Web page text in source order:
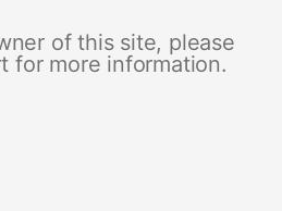
of this site, please
for more information.